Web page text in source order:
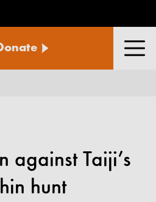
against Taiji’s
hunt